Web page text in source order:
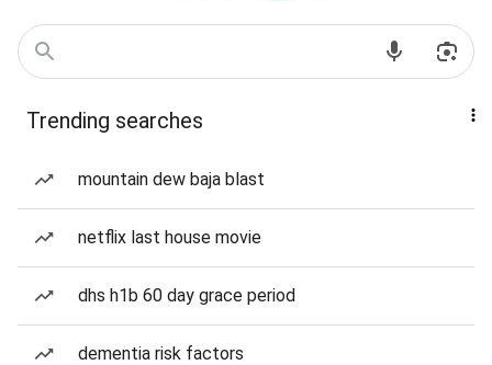
Trending searches
mountain dew baja blast
netflix last house movie
dhs h1b 60 day grace period
dementia risk factors